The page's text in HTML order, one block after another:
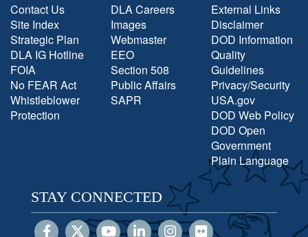
Contact Us
Site Index
Strategic Plan
DLA IG Hotline
FOIA
No FEAR Act
Whistleblower
Protection
DLA Careers
Images
Webmaster
EEO
Section 508
Public Affairs
SAPR
External Links
Disclaimer
DOD Information
Quality
Guidelines
Privacy/Security
USA.gov
DOD Web Policy
DOD Open
Government
Plain Language
STAY CONNECTED